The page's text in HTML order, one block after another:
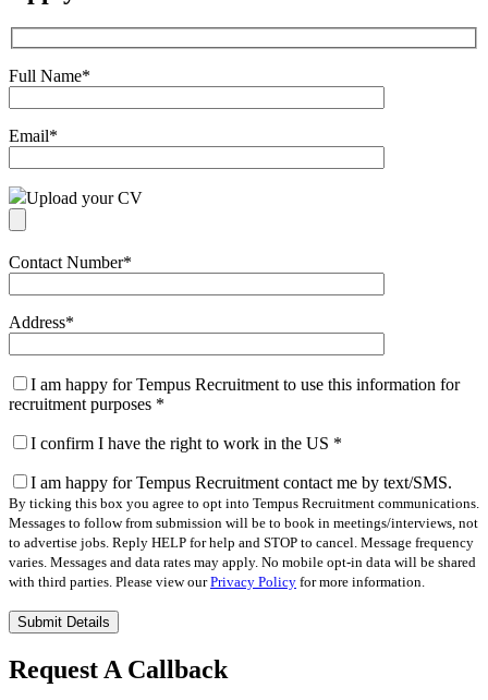
Full Name*
Email*
Upload your CV
Contact Number*
Address*
I am happy for Tempus Recruitment to use this information for
recruitment purposes *
I confirm I have the right to work in the US *
I am happy for Tempus Recruitment contact me by text/SMS.
By ticking this box you agree to opt into Tempus Recruitment communications.
Messages to follow from submission will be to book in meetings/interviews, not
to advertise jobs. Reply HELP for help and STOP to cancel. Message frequency
varies. Messages and data rates may apply. No mobile opt-in data will be shared
with third parties. Please view ourPrivacy Policy for more information.
Please
leave
this
field
Request A Callback